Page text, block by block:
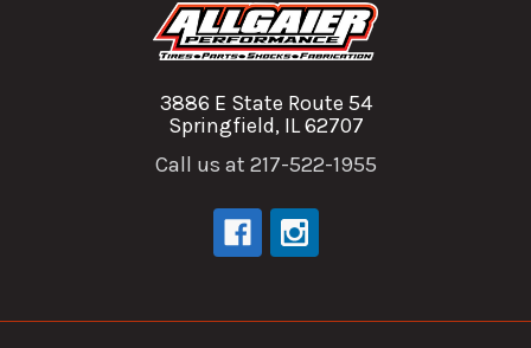
3886 E State Route 54
Springfield, IL 62707
Call us at 217-522-1955